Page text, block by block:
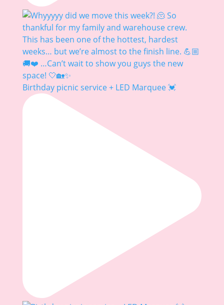
Birthday picnic service + LED Marquee 💓